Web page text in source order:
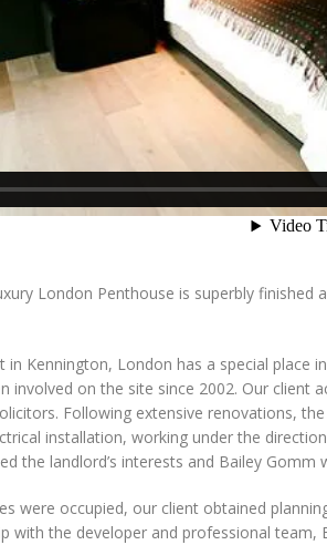
London Penthouse is superbly
in Kennington, London has a special
involved on the site since 2002. Our
Following extensive renovations,
installation, working under the
the landlord’s interests and Bailey Gomm
were occupied, our client obtained
with the developer and professional